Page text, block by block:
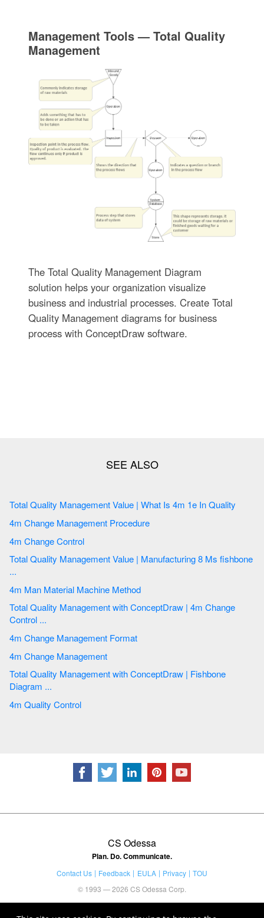
Management Tools — Total Quality
Management
The Total Quality Management Diagram
solution helps your organization visualize
business and industrial processes. Create Total
Quality Management diagrams for business
process with ConceptDraw software.
Total Quality Management Value | What Is 4m 1e In Quality
4m Change Management Procedure
4m Change Control
Total Quality Management Value | Manufacturing 8 Ms fishbone
...
4m Man Material Machine Method
Total Quality Management with ConceptDraw | 4m Change
Control ...
4m Change Management Format
4m Change Management
Total Quality Management with ConceptDraw | Fishbone
Diagram ...
4m Quality Control
CS Odessa
Plan. Do. Communicate.
Contact Us Feedback EULA Privacy
TOU
© 1993 — 2026 CS Odessa Corp.